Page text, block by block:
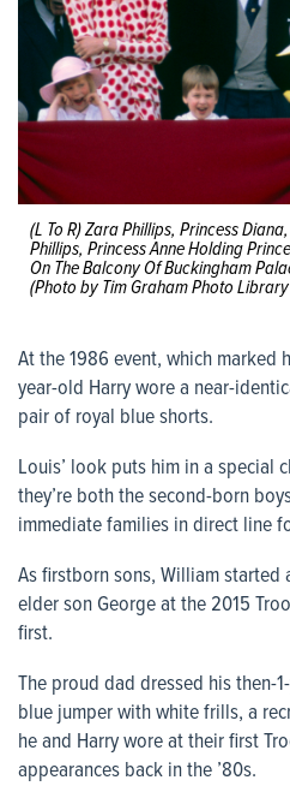
(L To R) Zara Phillips, Princess
Phillips, Princess Anne Holding
On The Balcony Of Buckingham
(Photo by Tim Graham Photo
At the 1986 event, which marked
year-old Harry wore a near-
pair of royal blue shorts.
Louis’ look puts him in a special
they’re both the second-born
immediate families in direct line
As firstborn sons, William
elder son George at the 2015
first.
The proud dad dressed his then-
blue jumper with white frills, a
he and Harry wore at their first
appearances back in the ’80s.